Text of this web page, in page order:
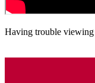
Having trouble viewing